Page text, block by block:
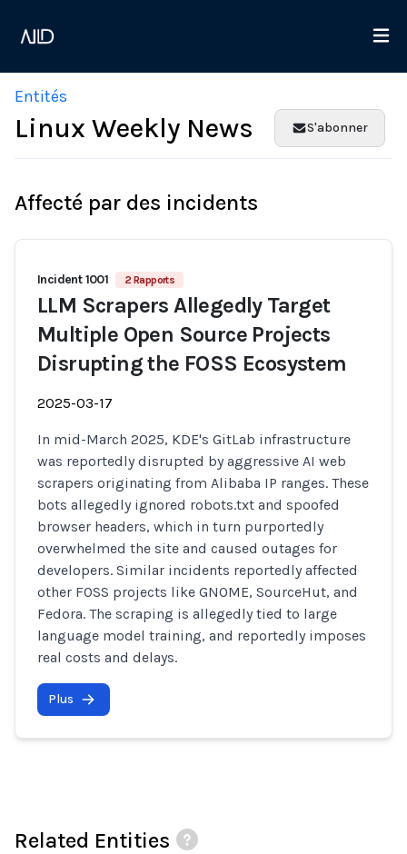
Entités
Linux Weekly News S'abonner
Affecté par des incidents
Incident 1001 2 Rapports
LLM Scrapers Allegedly Target
Multiple Open Source Projects
Disrupting the FOSS Ecosystem
2025-03-17
In mid-March 2025, KDE's GitLab infrastructure
was reportedly disrupted by aggressive AI web
scrapers originating from Alibaba IP ranges. These
bots allegedly ignored robots.txt and spoofed
browser headers, which in turn purportedly
overwhelmed the site and caused outages for
developers. Similar incidents reportedly affected
other FOSS projects like GNOME, SourceHut, and
Fedora. The scraping is allegedly tied to large
language model training, and reportedly imposes
real costs and delays.
Plus
Related Entities